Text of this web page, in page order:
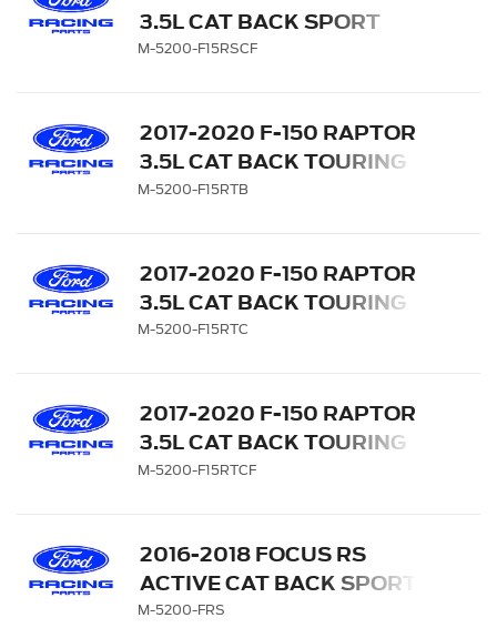
3.5L CAT BACK SPORT
EXHAUST SYSTEM -
M-5200-F15RSCF
2017-2020 F-150 RAPTOR
3.5L CAT BACK TOURING
EXHAUST SYSTEM -
M-5200-F15RTB
2017-2020 F-150 RAPTOR
3.5L CAT BACK TOURING
EXHAUST SYSTEM -
M-5200-F15RTC
2017-2020 F-150 RAPTOR
3.5L CAT BACK TOURING
EXHAUST SYSTEM -
M-5200-F15RTCF
2016-2018 FOCUS RS
ACTIVE CAT BACK SPORT
EXHAUST SYSTEM
M-5200-FRS